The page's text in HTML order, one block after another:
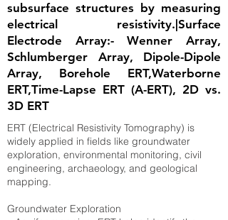
subsurface structures by measuring
electrical resistivity.|Surface
Electrode Array:- Wenner Array,
Schlumberger Array, Dipole-Dipole
Array, Borehole ERT,Waterborne
ERT,Time-Lapse ERT (A-ERT), 2D vs.
3D ERT
ERT (Electrical Resistivity Tomography) is
widely applied in fields like groundwater
exploration, environmental monitoring, civil
engineering, archaeology, and geological
mapping.
Groundwater Exploration